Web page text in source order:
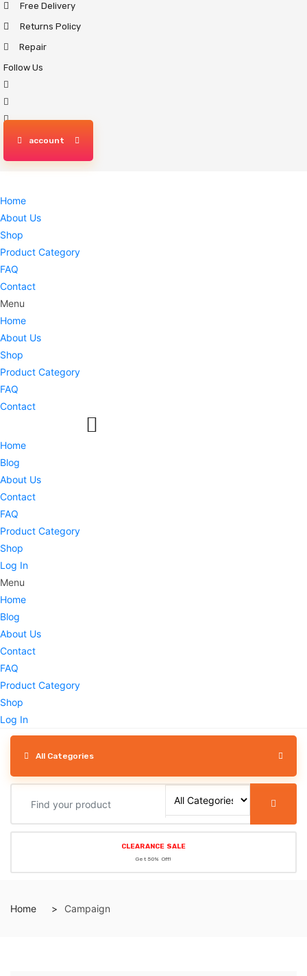
Skip
to
content
Free Delivery
Returns Policy
Repair
Follow Us
account
Home
About Us
Shop
Product Category
FAQ
Contact
Menu
Home
About Us
Shop
Product Category
FAQ
Contact
Home
Blog
About Us
Contact
FAQ
Product Category
Shop
Log In
Menu
Home
Blog
About Us
Contact
FAQ
Product Category
Shop
Log In
All Categories
CLEARANCE SALE
Get 50% Off!
Home Campaign